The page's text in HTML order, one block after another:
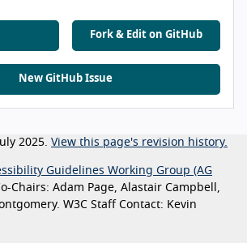
Fork & Edit on GitHub
New GitHub Issue
2025. View this page's revision history.
Guidelines Working Group (AG
Chairs: Adam Page, Alastair Campbell,
W3C Staff Contact: Kevin